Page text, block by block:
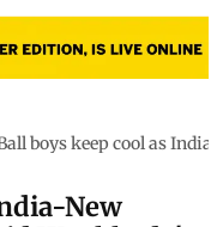
boys keep cool as
New